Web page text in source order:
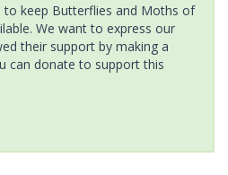
to keep Butterflies and Moths of
We want to express our
their support by making a
can donate to support this